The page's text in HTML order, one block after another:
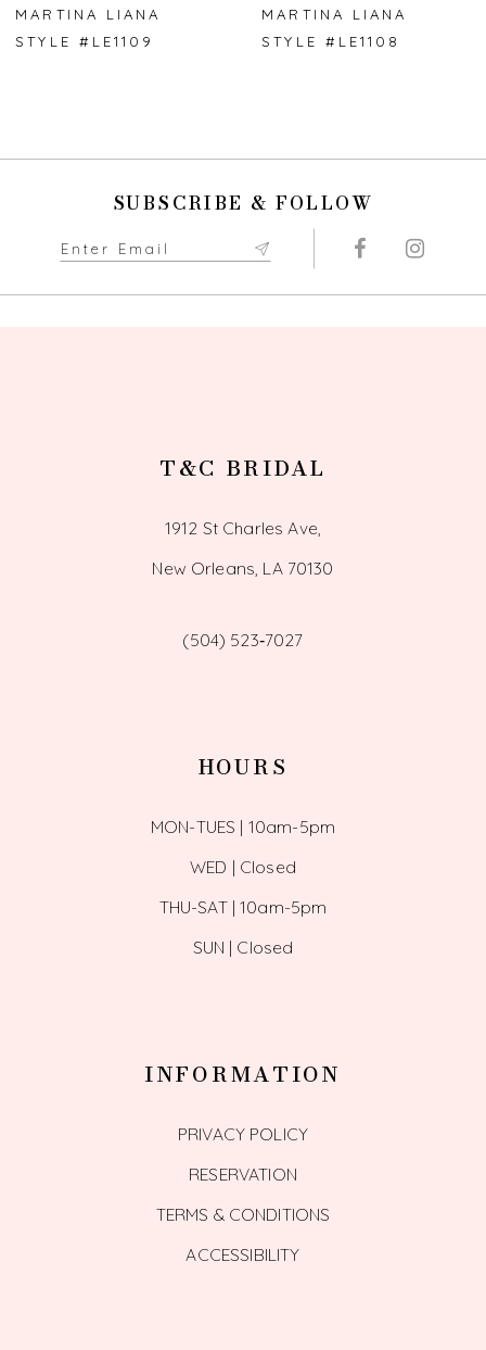
7
MARTINA LIANA
STYLE #LE1109
MARTINA LIANA
STYLE #LE1108
SUBSCRIBE & FOLLOW
T&C BRIDAL
1912 St Charles Ave,
New Orleans, LA 70130
(504) 523‑7027
HOURS
MON-TUES | 10am-5pm
WED | Closed
THU-SAT | 10am-5pm
SUN | Closed
INFORMATION
PRIVACY POLICY
RESERVATION
TERMS & CONDITIONS
ACCESSIBILITY